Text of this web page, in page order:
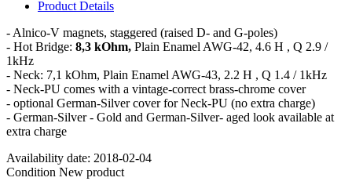
Product Details
- Alnico-V magnets, staggered (raised D- and G-poles)
- Hot Bridge: 8,3 kOhm, Plain Enamel AWG-42, 4.6 H , Q 2.9 /
1kHz
- Neck: 7,1 kOhm, Plain Enamel AWG-43, 2.2 H , Q 1.4 / 1kHz
- Neck-PU comes with a vintage-correct brass-chrome cover
- optional German-Silver cover for Neck-PU (no extra charge)
- German-Silver - Gold and German-Silver- aged look available at
extra charge
Availability date: 2018-02-04
Condition New product